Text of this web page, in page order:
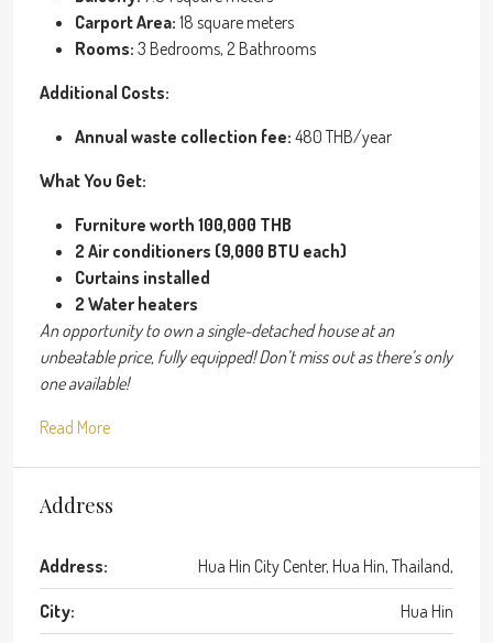
Carport Area: 18 square meters
Rooms: 3 Bedrooms, 2 Bathrooms
Additional Costs:
Annual waste collection fee: 480 THB/year
What You Get:
Furniture worth 100,000 THB
2 Air conditioners (9,000 BTU each)
Curtains installed
2 Water heaters
An opportunity to own a single-detached house at an
unbeatable price, fully equipped! Don’t miss out as there’s only
one available!
Read More
Address
Address: Hua Hin City Center, Hua Hin, Thailand,
City: Hua Hin